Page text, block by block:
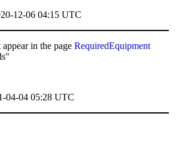
12-06 04:15 UTC
appear in the pageRequiredEquipment
04-04 05:28 UTC